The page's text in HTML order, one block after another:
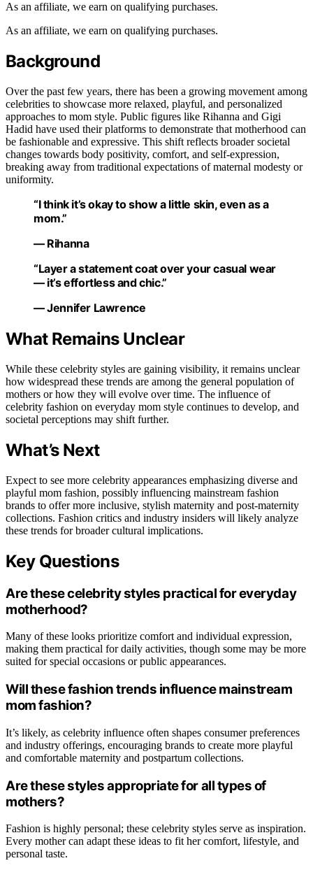
As an affiliate, we earn on qualifying purchases.
As an affiliate, we earn on qualifying purchases.
Background
Over the past few years, there has been a growing movement among
celebrities to showcase more relaxed, playful, and personalized
approaches to mom style. Public figures like Rihanna and Gigi
Hadid have used their platforms to demonstrate that motherhood can
be fashionable and expressive. This shift reflects broader societal
changes towards body positivity, comfort, and self-expression,
breaking away from traditional expectations of maternal modesty or
uniformity.
“I think it’s okay to show a little skin, even as a
mom.”
— Rihanna
“Layer a statement coat over your casual wear
— it’s effortless and chic.”
— Jennifer Lawrence
What Remains Unclear
While these celebrity styles are gaining visibility, it remains unclear
how widespread these trends are among the general population of
mothers or how they will evolve over time. The influence of
celebrity fashion on everyday mom style continues to develop, and
societal perceptions may shift further.
What’s Next
Expect to see more celebrity appearances emphasizing diverse and
playful mom fashion, possibly influencing mainstream fashion
brands to offer more inclusive, stylish maternity and post-maternity
collections. Fashion critics and industry insiders will likely analyze
these trends for broader cultural implications.
Key Questions
Are these celebrity styles practical for everyday
motherhood?
Many of these looks prioritize comfort and individual expression,
making them practical for daily activities, though some may be more
suited for special occasions or public appearances.
Will these fashion trends influence mainstream
mom fashion?
It’s likely, as celebrity influence often shapes consumer preferences
and industry offerings, encouraging brands to create more playful
and comfortable maternity and postpartum collections.
Are these styles appropriate for all types of
mothers?
Fashion is highly personal; these celebrity styles serve as inspiration.
Every mother can adapt these ideas to fit her comfort, lifestyle, and
personal taste.